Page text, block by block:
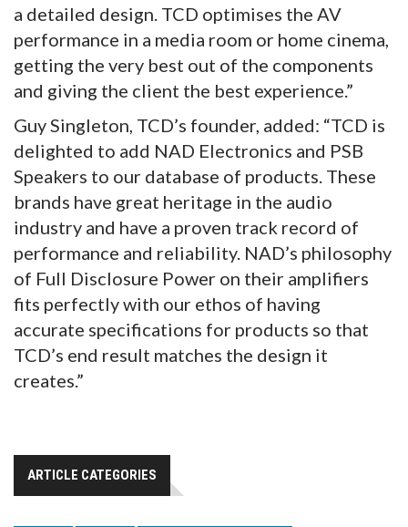
a detailed design. TCD optimises the AV
performance in a media room or home cinema,
getting the very best out of the components
and giving the client the best experience.”
Guy Singleton, TCD’s founder, added: “TCD is
delighted to add NAD Electronics and PSB
Speakers to our database of products. These
brands have great heritage in the audio
industry and have a proven track record of
performance and reliability. NAD’s philosophy
of Full Disclosure Power on their amplifiers
fits perfectly with our ethos of having
accurate specifications for products so that
TCD’s end result matches the design it
creates.”
ARTICLE CATEGORIES